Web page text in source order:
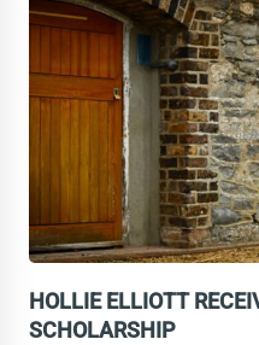
SPRINT
NATIONAL
HOLLIE ELLIOTT
SCHOLARSHIP